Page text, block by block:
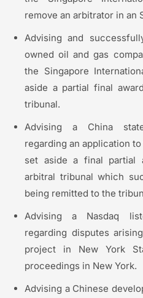
remove an arbitrator in an
Advising and
owned oil and gas
the Singapore
aside a partial final
tribunal.
Advising a China
regarding an application
set aside a final partial
arbitral tribunal which
being remitted to the
Advising a Nasdaq
regarding disputes
project in New York
proceedings in New York.
Advising a Chinese